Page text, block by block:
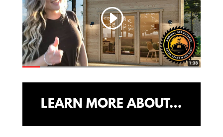
LEARN MORE ABOUT…